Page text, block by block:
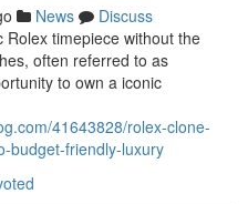
News
Discuss
timepiece without the
often referred to as
to own a iconic
41643828/rolex-clone-
budget-friendly-luxury